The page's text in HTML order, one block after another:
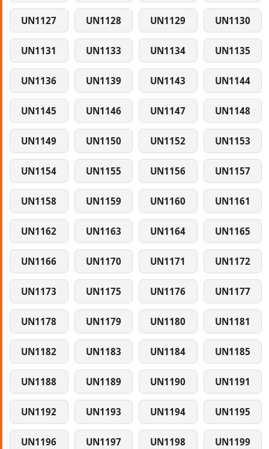
UN1127 UN1128 UN1129 UN1130
UN1131 UN1133 UN1134 UN1135
UN1136 UN1139 UN1143 UN1144
UN1145 UN1146 UN1147 UN1148
UN1149 UN1150 UN1152 UN1153
UN1154 UN1155 UN1156 UN1157
UN1158 UN1159 UN1160 UN1161
UN1162 UN1163 UN1164 UN1165
UN1166 UN1170 UN1171 UN1172
UN1173 UN1175 UN1176 UN1177
UN1178 UN1179 UN1180 UN1181
UN1182 UN1183 UN1184 UN1185
UN1188 UN1189 UN1190 UN1191
UN1192 UN1193 UN1194 UN1195
UN1196 UN1197 UN1198 UN1199